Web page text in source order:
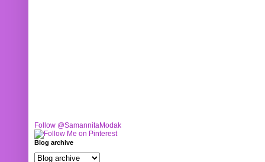
Follow @SamannitaModak
Blog archive